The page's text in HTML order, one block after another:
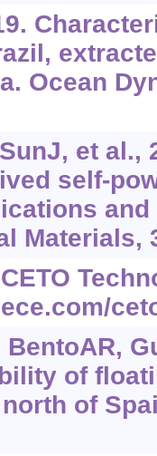
Ocean
et al.,
self-
Materials,
of
of